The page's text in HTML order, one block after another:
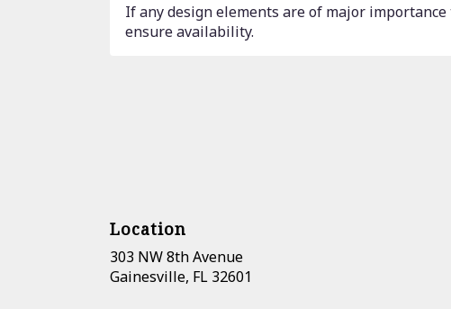
If any design elements are of major
ensure availability.
Location
303 NW 8th Avenue
Gainesville, FL 32601